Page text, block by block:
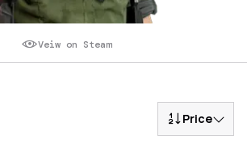
Veiw on Steam
Price